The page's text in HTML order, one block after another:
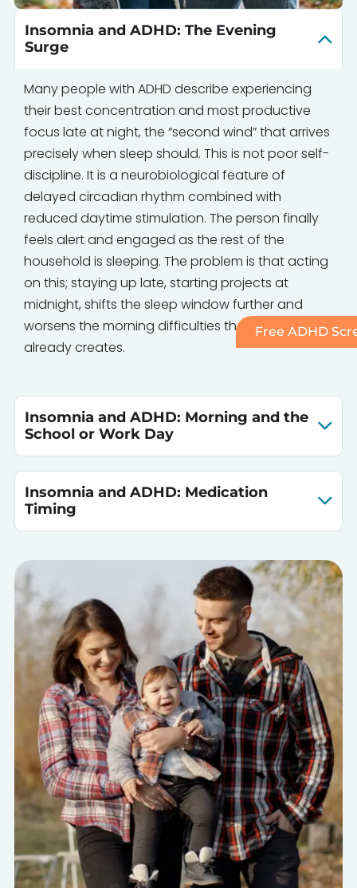
Insomnia and ADHD: The Evening
Surge
Many people with ADHD describe experiencing
their best concentration and most productive
focus late at night, the “second wind” that arrives
precisely when sleep should. This is not poor self-
discipline. It is a neurobiological feature of
delayed circadian rhythm combined with
reduced daytime stimulation. The person finally
feels alert and engaged as the rest of the
household is sleeping. The problem is that acting
on this; staying up late, starting projects at
midnight, shifts the sleep window further and
worsens the morning difficulties that ADHD
already creates.
Insomnia and ADHD: Morning and the
School or Work Day
Insomnia and ADHD: Medication
Timing
Free ADHD